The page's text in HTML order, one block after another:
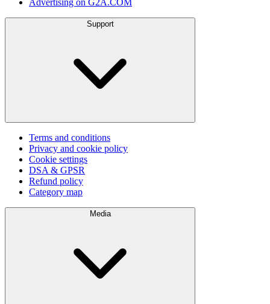
Advertising on G2A.COM
Support
Terms and conditions
Privacy and cookie policy
Cookie settings
DSA & GPSR
Refund policy
Category map
Media